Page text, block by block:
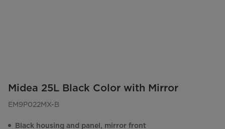
Midea 25L Black Color with Mirror
EM9P022MX-B
Black housing and panel, mirror front